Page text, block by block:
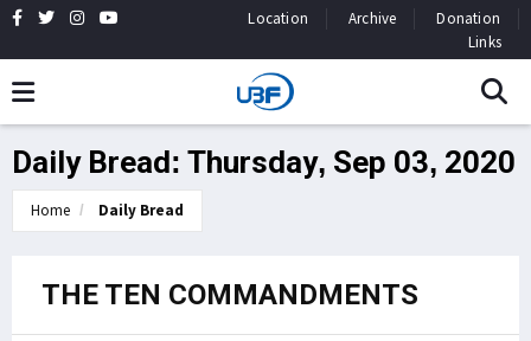
Location Archive
Donation
Links
Daily Bread: Thursday, Sep 03, 2020
Home Daily Bread
THE TEN COMMANDMENTS